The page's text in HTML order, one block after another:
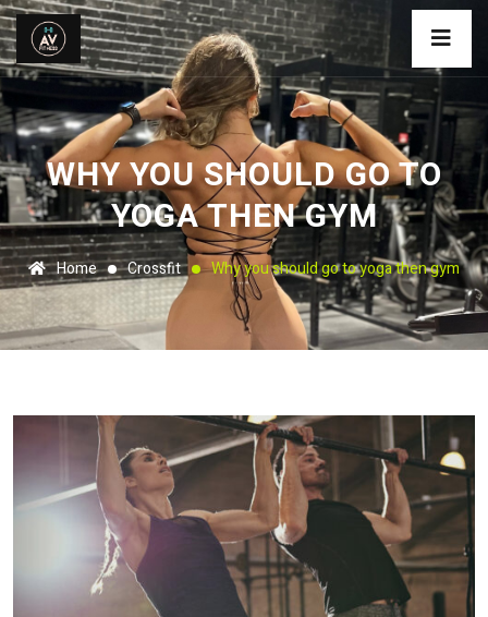
WHY YOU SHOULD GO TO
YOGA THEN GYM
Home Crossfit Why you should go to yoga then gym